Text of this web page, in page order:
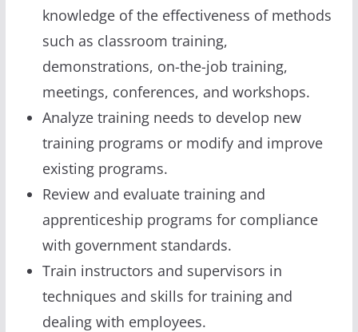
knowledge of the effectiveness of methods
such as classroom training,
demonstrations, on-the-job training,
meetings, conferences, and workshops.
Analyze training needs to develop new
training programs or modify and improve
existing programs.
Review and evaluate training and
apprenticeship programs for compliance
with government standards.
Train instructors and supervisors in
techniques and skills for training and
dealing with employees.